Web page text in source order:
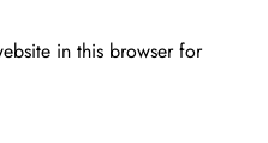
in this browser for